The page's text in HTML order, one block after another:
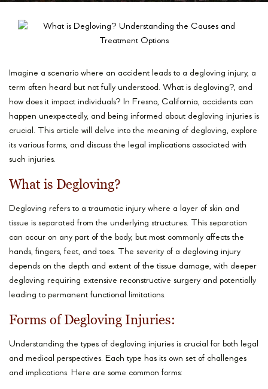
Imagine a scenario where an accident leads to a degloving injury, a
term often heard but not fully understood. What is degloving?, and
how does it impact individuals? In Fresno, California, accidents can
happen unexpectedly, and being informed about degloving injuries is
crucial. This article will delve into the meaning of degloving, explore
its various forms, and discuss the legal implications associated with
such injuries.
What is Degloving?
Degloving refers to a traumatic injury where a layer of skin and
tissue is separated from the underlying structures. This separation
can occur on any part of the body, but most commonly affects the
hands, fingers, feet, and toes. The severity of a degloving injury
depends on the depth and extent of the tissue damage, with deeper
degloving requiring extensive reconstructive surgery and potentially
leading to permanent functional limitations.
Forms of Degloving Injuries:
Understanding the types of degloving injuries is crucial for both legal
and medical perspectives. Each type has its own set of challenges
and implications. Here are some common forms: